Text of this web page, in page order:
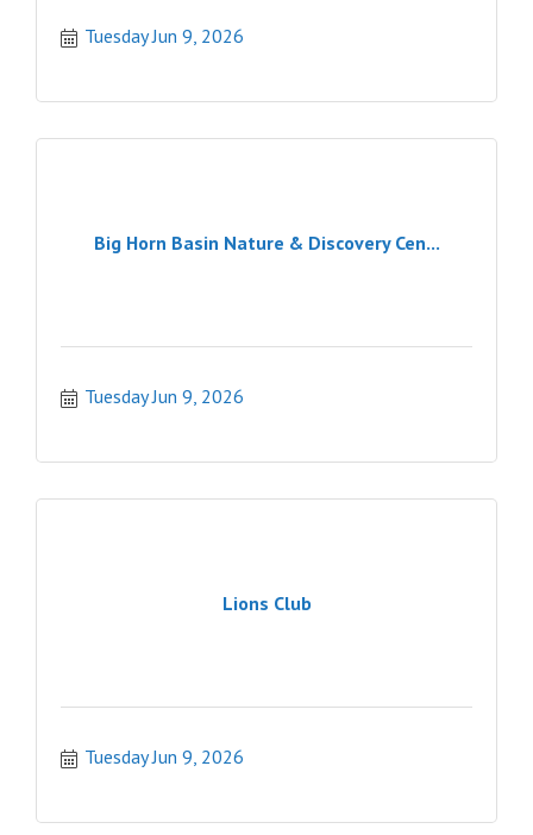
Tuesday Jun 9, 2026
Big Horn Basin Nature & Discovery Cen...
Tuesday Jun 9, 2026
Lions Club
Tuesday Jun 9, 2026